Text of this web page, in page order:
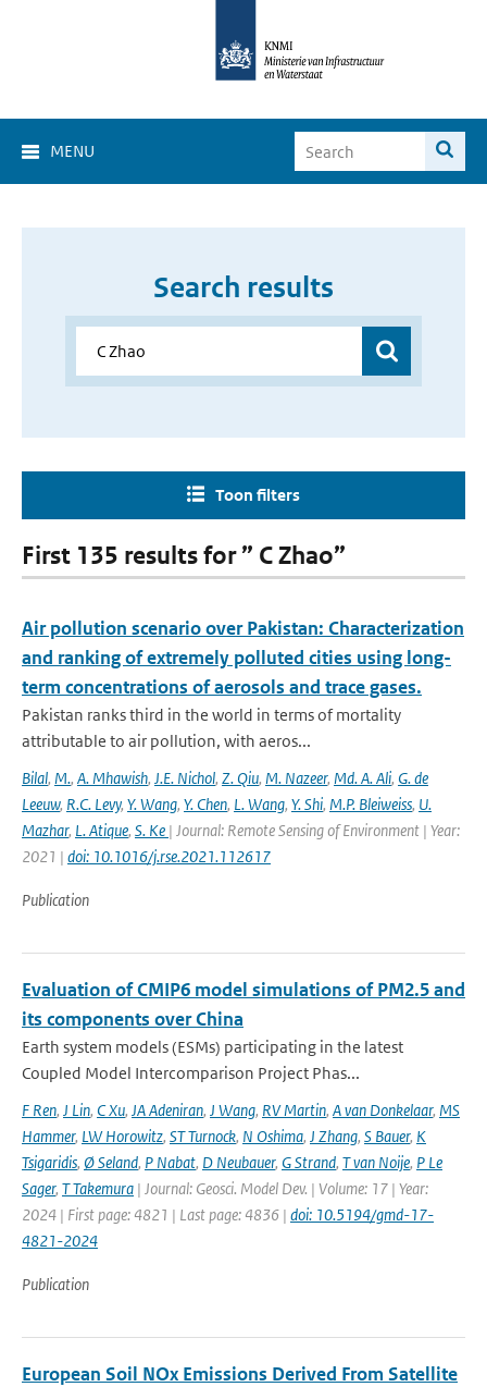
MENU
Search results
Toon filters
First 135 results for ” C Zhao”
Air pollution scenario over Pakistan: Characterization
and ranking of extremely polluted cities using long-
term concentrations of aerosols and trace gases.
Pakistan ranks third in the world in terms of mortality
attributable to air pollution, with aeros...
Bilal, M., A. Mhawish, J.E. Nichol, Z. Qiu, M. Nazeer, Md. A. Ali, G. de
Leeuw, R.C. Levy, Y. Wang, Y. Chen, L. Wang, Y. Shi, M.P. Bleiweiss, U.
Mazhar, L. Atique, S. Ke | Journal: Remote Sensing of Environment | Year:
2021 | doi: 10.1016/j.rse.2021.112617
Publication
Evaluation of CMIP6 model simulations of PM2.5 and
its components over China
Earth system models (ESMs) participating in the latest
Coupled Model Intercomparison Project Phas...
F Ren, J Lin, C Xu, JA Adeniran, J Wang, RV Martin, A van Donkelaar, MS
Hammer, LW Horowitz, ST Turnock, N Oshima, J Zhang, S Bauer, K
Tsigaridis, Ø Seland, P Nabat, D Neubauer, G Strand, T van Noije, P Le
Sager, T Takemura | Journal: Geosci. Model Dev. | Volume: 17 | Year:
2024 | First page: 4821 | Last page: 4836 | doi: 10.5194/gmd-17-
4821-2024
Publication
European Soil NOx Emissions Derived From Satellite